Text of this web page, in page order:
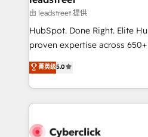
projects completed, our Agile
HubSpot CRM drives
RevOps services align your
optimize the revenue
retention—by refining
maximize profitability and
由 leadstreet 提供
HubSpot. Done Right. Elite
proven expertise across
implementations. With 12+ years of HubSpot
experience, we help you use
to its fullest capacity,
website, or build your new
菁英级5.0